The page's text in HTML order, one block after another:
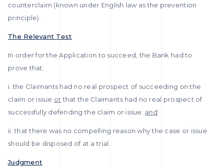
counterclaim (known under English law as the prevention
principle).
The Relevant Test
In order for the Application to succeed, the Bank had to
prove that:
i. the Claimants had no real prospect of succeeding on the
claim or issue orthat the Claimants had no real prospect of
successfully defending the claim or issue; and
ii. that there was no compelling reason why the case or issue
should be disposed of at a trial.
Judgment